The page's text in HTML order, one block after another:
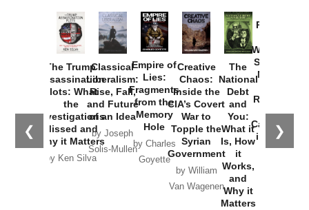
❮ ❯
The Trump
Assassination
Plots: What
the
Investigations
Missed and
Why it Matters
by Ken Silva
Classical
Liberalism:
Rise, Fall,
and Future
of an Idea
by Joseph
Solis-Mullen
Empire of
Lies:
Fragments
from the
Memory
Hole
by Charles
Goyette
Creative
Chaos:
Inside the
CIA’s Covert
War to
Topple the
Syrian
Government
by William
Van Wagenen
The
National
Debt
and
You:
What it
Is, How
it
Works,
and
Why it
Matters
Provoked:
Washington
Started the
New Cold
Russia and
the
Catastrophe
in Ukraine